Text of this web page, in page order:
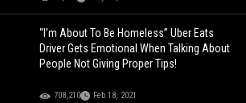
“I’m About To Be Homeless” Uber Eats
Driver Gets Emotional When Talking About
People Not Giving Proper Tips!
708,210 Feb 18, 2021